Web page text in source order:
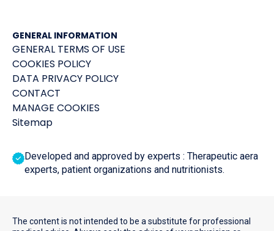
GENERAL INFORMATION
GENERAL TERMS OF USE
COOKIES POLICY
DATA PRIVACY POLICY
CONTACT
MANAGE COOKIES
Sitemap
Developed and approved by experts : Therapeutic aera
experts, patient organizations and nutritionists.
The content is not intended to be a substitute for professional